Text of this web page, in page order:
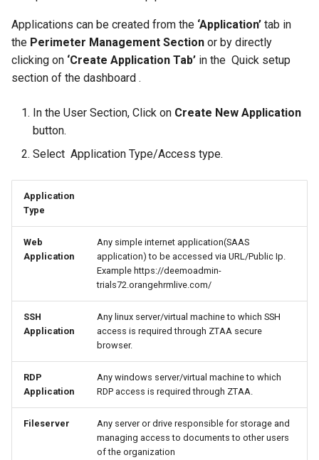
e
a
RADIUS Authentication
Self Service AD Password
Auditing and Monitoring
Multi-factor Authentication
(MFA)
Outlook Web Access MFA
Phishing-Resistant MFA
Single Sign-On (SSO)
Agentless Access
Endpoint Controls
Contextual Access
Conditional Access
Application Access
Use Cases
Passwordless
Windows MFA
End User Guide
Configure Multi Factor
Authentication
LDAP Authentication
Reset
Auditing and Monitoring
Multi-factor Authentication
(MFA)
Outlook Web Access MFA
Phishing-Resistant MFA
Single Sign-On (SSO)
Agentless Access
Endpoint Controls
InstaSafe Stick
Contextual Access
Conditional Access
Application Access
Passwordless
Windows MFA
End User Guide
Trouble Shooting
Provider for SSO
Configure Multi Factor
Authentication
Reset
Always ON
Application Access
Access Policies
Sub Admins and Roles
FAQs
Release Notes
Feedback
Applications can be created from the ‘Application’ tab in
the Perimeter Management Section or by directly
clicking on ‘Create Application Tab’ in the Quick setup
section of the dashboard .
In the User Section, Click on Create New Application
button.
Select Application Type/Access type.
Application
Type
Web
Application
Any simple internet application(SAAS
application) to be accessed via URL/Public Ip.
Example https://deemoadmin-
trials72.orangehrmlive.com/
SSH
Application
Any linux server/virtual machine to which SSH
access is required through ZTAA secure
browser.
RDP
Application
Any windows server/virtual machine to which
RDP access is required through ZTAA.
Fileserver
Any server or drive responsible for storage and
managing access to documents to other users
of the organization